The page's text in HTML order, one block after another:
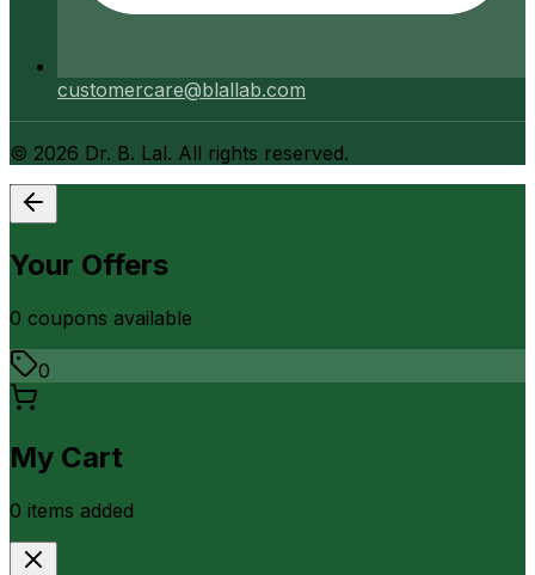
customercare@blallab.com
© 2026 Dr. B. Lal. All rights reserved.
Your Offers
0 coupons available
0
My Cart
0 items added